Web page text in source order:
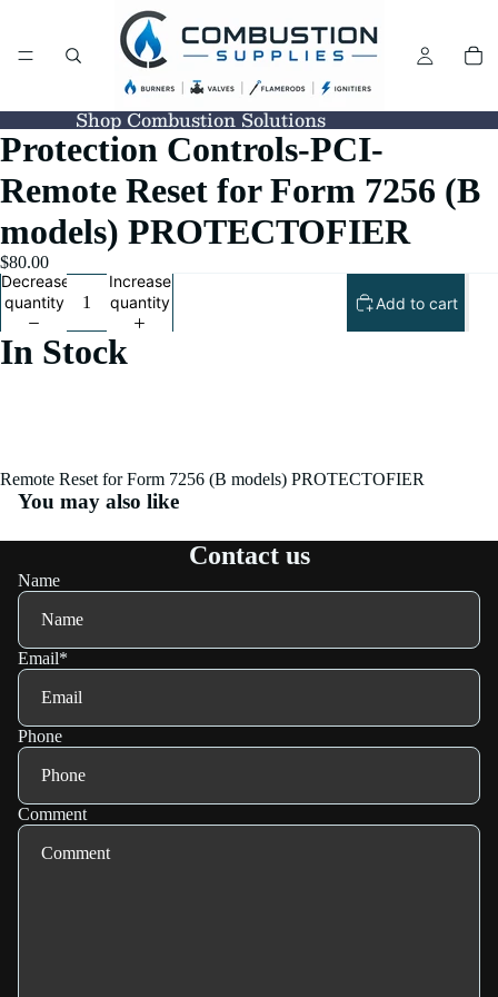
Shop Combustion Solutions
Protection Controls-PCI-
Remote Reset for Form 7256 (B
models) PROTECTOFIER
$80.00
Decrease
quantity
Increase
quantity
Add to cart
In Stock
Remote Reset for Form 7256 (B models) PROTECTOFIER
You may also like
Contact us
Name
Email*
Phone
Comment